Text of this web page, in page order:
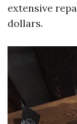
extensive
dollars.